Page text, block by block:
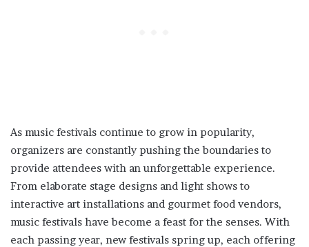
As music festivals continue to grow in popularity,
organizers are constantly pushing the boundaries to
provide attendees with an unforgettable experience.
From elaborate stage designs and light shows to
interactive art installations and gourmet food vendors,
music festivals have become a feast for the senses. With
each passing year, new festivals spring up, each offering